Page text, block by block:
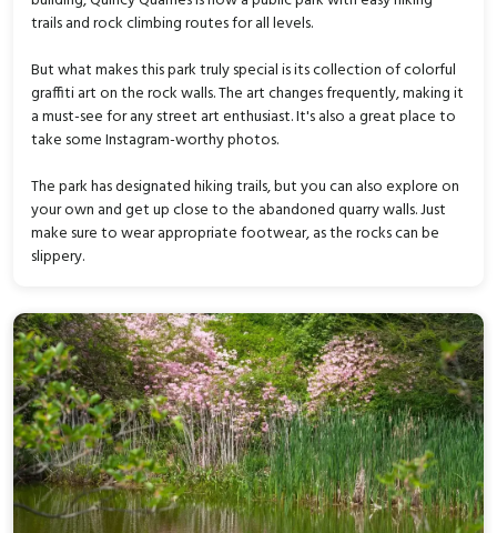
trails and rock climbing routes for all levels.
But what makes this park truly special is its collection of colorful
graffiti art on the rock walls. The art changes frequently, making it
a must-see for any street art enthusiast. It's also a great place to
take some Instagram-worthy photos.
The park has designated hiking trails, but you can also explore on
your own and get up close to the abandoned quarry walls. Just
make sure to wear appropriate footwear, as the rocks can be
slippery.